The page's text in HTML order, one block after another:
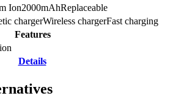
Ion2000mAhReplaceable
chargerWireless chargerFast charging
Features
Details